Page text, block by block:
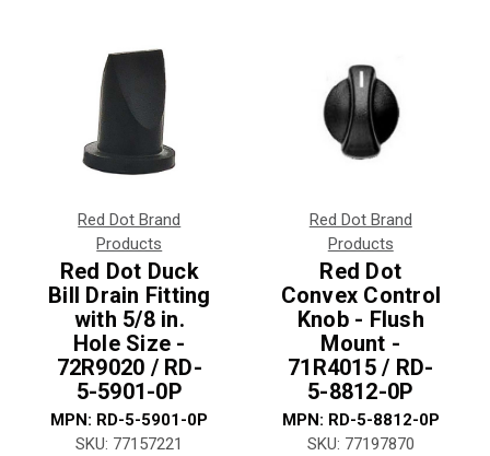
Red Dot Brand
Products
Red Dot Duck
Bill Drain Fitting
with 5/8 in.
Hole Size -
72R9020 / RD-
5-5901-0P
MPN: RD-5-5901-0P
SKU: 77157221
Red Dot Brand
Products
Red Dot
Convex Control
Knob - Flush
Mount -
71R4015 / RD-
5-8812-0P
MPN: RD-5-8812-0P
SKU: 77197870